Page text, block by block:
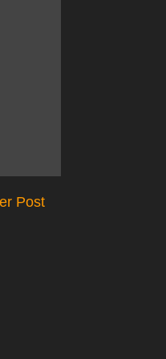
Post